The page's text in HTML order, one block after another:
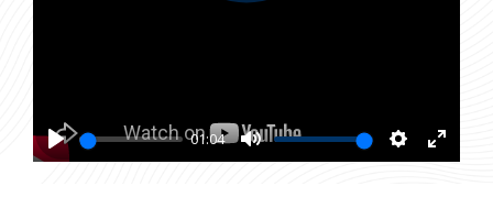
Play
01:04
Mute Settings
Enter